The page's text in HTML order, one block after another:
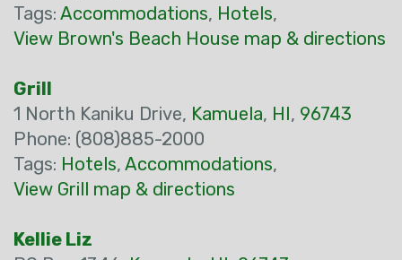
Tags: Accommodations, Hotels,
View Brown's Beach House map & directions
Grill
1 North Kaniku Drive, Kamuela, HI, 96743
Phone: (808)885-2000
Tags: Hotels, Accommodations,
View Grill map & directions
Kellie Liz